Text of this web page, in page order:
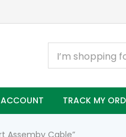
TRACK MY
Assemby Cable”